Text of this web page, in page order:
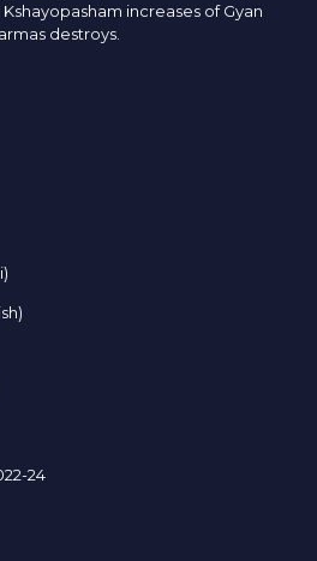
increases of Gyan
destroys.
24